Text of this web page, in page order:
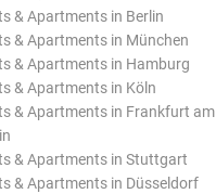
& Apartments in Berlin
& Apartments in München
& Apartments in Hamburg
& Apartments in Köln
& Apartments in Frankfurt am
& Apartments in Stuttgart
& Apartments in Düsseldorf